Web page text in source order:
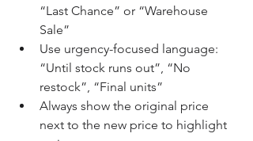
“Last Chance” or “Warehouse
Sale”
Use urgency-focused language:
“Until stock runs out”, “No
restock”, “Final units”
Always show the original price
next to the new price to highlight